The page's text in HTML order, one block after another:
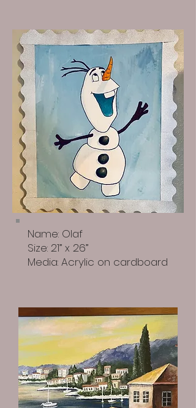
Name: Olaf
Size: 21” x 26”
Media: Acrylic on cardboard